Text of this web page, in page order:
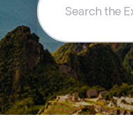
Search
Exoticca
Help
Centre